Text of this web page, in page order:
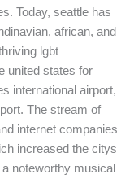
Today, seattle has
african, and
lgbt
united states for
international airport,
The stream of
internet companies
increased the citys
noteworthy musical